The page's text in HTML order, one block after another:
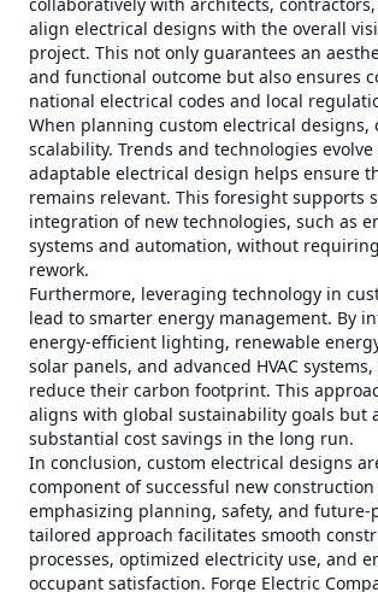
align electrical designs with the overall
project. This not only guarantees an
and functional outcome but also ensures
national electrical codes and local
When planning custom electrical designs,
scalability. Trends and technologies
adaptable electrical design helps ensure
remains relevant. This foresight supports
integration of new technologies, such as
systems and automation, without
rework.
Furthermore, leveraging technology in
lead to smarter energy management. By
energy-efficient lighting, renewable
solar panels, and advanced HVAC
reduce their carbon footprint. This
aligns with global sustainability goals but
substantial cost savings in the long run.
In conclusion, custom electrical designs
component of successful new
emphasizing planning, safety, and future-
tailored approach facilitates smooth
processes, optimized electricity use, and
occupant satisfaction. Forge Electric